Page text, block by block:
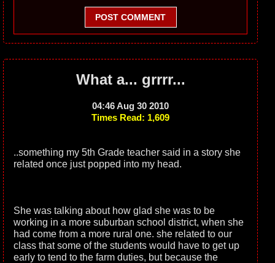
POST COMMENT
What a... grrrr...
04:46 Aug 30 2010
Times Read: 1,609
..something my 5th Grade teacher said in a story she
related once just popped into my head.
She was talking about how glad she was to be
working in a more suburban school district, when she
had come from a more rural one. she related to our
class that some of the students would have to get up
early to tend to the farm duties, but because the